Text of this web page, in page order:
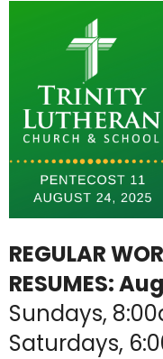
REGULAR
RESUMES:
Sundays,
Saturdays,